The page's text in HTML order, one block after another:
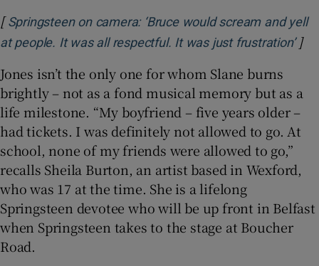
[Springsteen on camera: ‘Bruce would scream and yell
at people. It was all respectful. It was just frustration’]
Jones isn’t the only one for whom Slane burns
brightly – not as a fond musical memory but as a
life milestone. “My boyfriend – five years older –
had tickets. I was definitely not allowed to go. At
school, none of my friends were allowed to go,”
recalls Sheila Burton, an artist based in Wexford,
who was 17 at the time. She is a lifelong
Springsteen devotee who will be up front in Belfast
when Springsteen takes to the stage at Boucher
Road.